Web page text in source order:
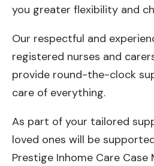
you greater flexibility and
Our respectful and
registered nurses and
provide round-the-clock
care of everything.
As part of your tailored
loved ones will be
Prestige Inhome Care Case